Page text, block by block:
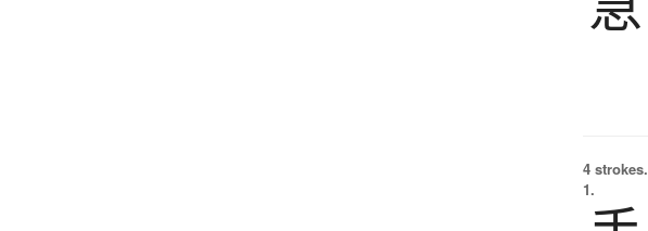
4 strokes.
1.